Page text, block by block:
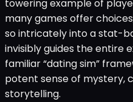
towering example of
many games offer
so intricately into a stat-
invisibly guides the entire
familiar “dating sim”
potent sense of mystery,
storytelling.